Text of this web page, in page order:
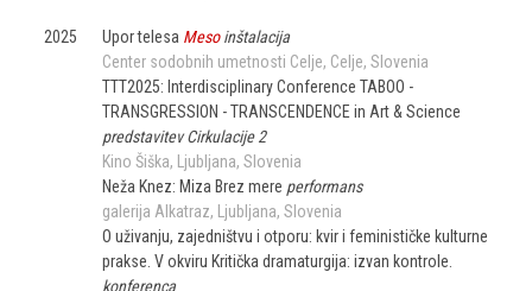
2025 Upor telesa Meso inštalacija
Center sodobnih umetnosti Celje Celje Slovenia
TTT2025: Interdisciplinary Conference TABOO -
TRANSGRESSION - TRANSCENDENCE in Art & Science
predstavitev Cirkulacije 2
Kino Šiška
Ljubljana Slovenia
Neža Knez: Miza Brez mere performans
galerija Alkatraz
Ljubljana Slovenia
O uživanju, zajedništvu i otporu: kvir i feminističke kulturne
prakse. V okviru Kritička dramaturgija: izvan kontrole.
konferenca